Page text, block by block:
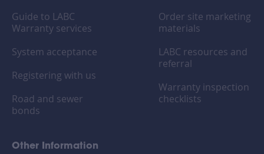
Guide to LABC
Warranty services
System acceptance
Registering with us
Road and sewer
bonds
Order site marketing
materials
LABC resources and
referral
Warranty inspection
checklists
Other Information